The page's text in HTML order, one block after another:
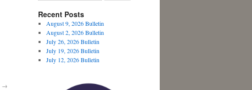
→
Recent Posts
August 9, 2026 Bulletin
August 2, 2026 Bulletin
July 26, 2026 Bulletin
July 19, 2026 Bulletin
July 12, 2026 Bulletin